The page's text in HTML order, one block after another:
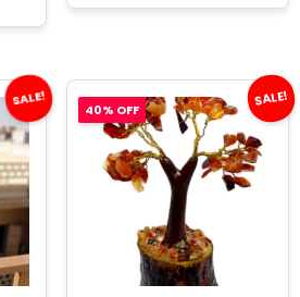
SALE! SALE!
40% OFF